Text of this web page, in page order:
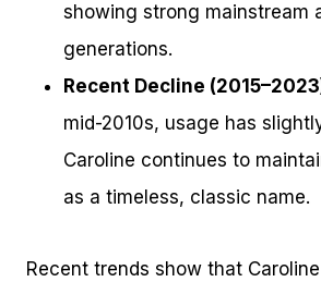
showing strong mainstream
generations.
Recent Decline
mid-2010s, usage has
Caroline continues to
as a timeless, classic name.
Recent trends show that